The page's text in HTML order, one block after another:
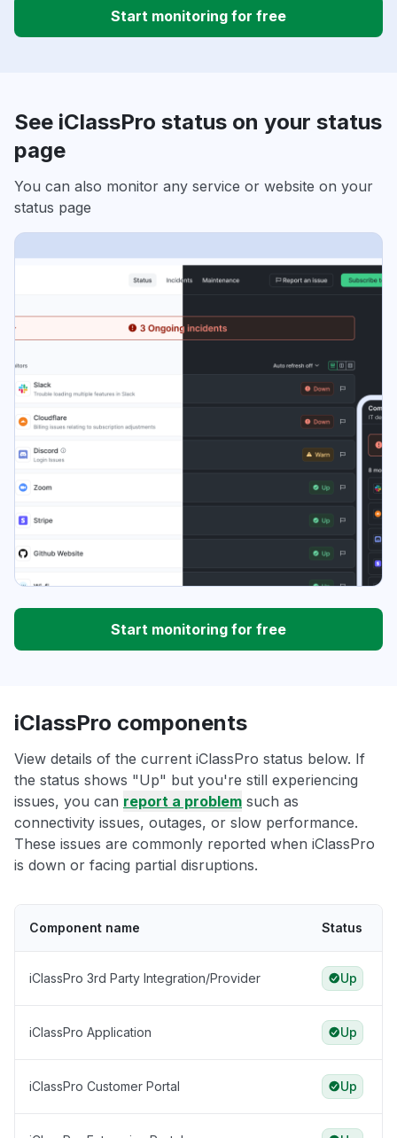
Start monitoring for free
See iClassPro status on your status
page
You can also monitor any service or website on your
status page
Start monitoring for free
iClassPro components
View details of the current iClassPro status below. If
the status shows "Up" but you're still experiencing
issues, you can report a problem such as
connectivity issues, outages, or slow performance.
These issues are commonly reported when iClassPro
is down or facing partial disruptions.
Component name Status
iClassPro 3rd Party Integration/Provider Up
iClassPro Application Up
iClassPro Customer Portal Up